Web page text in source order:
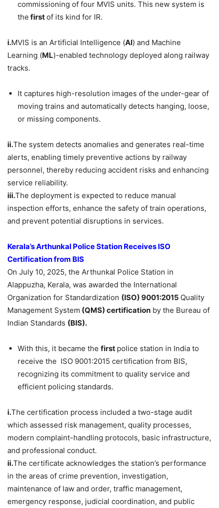
commissioning of four MVIS units. This new system is
the firstof its kind for IR.
i.MVIS is an Artificial Intelligence (AI) and Machine
Learning (ML)-enabled technology deployed along railway
tracks.
It captures high-resolution images of the under-gear of
moving trains and automatically detects hanging, loose,
or missing components.
ii.The system detects anomalies and generates real-time
alerts, enabling timely preventive actions by railway
personnel, thereby reducing accident risks and enhancing
service reliability.
iii.The deployment is expected to reduce manual
inspection efforts, enhance the safety of train operations,
and prevent potential disruptions in services.
Kerala’s Arthunkal Police Station Receives ISO
Certificationfrom BIS
On July 10, 2025, the Arthunkal Police Station in
Alappuzha, Kerala, was awarded the International
Organization for Standardization (ISO) 9001:2015 Quality
Management System (QMS) certification by the Bureau of
Indian Standards (BIS).
With this, it became the first police station in India to
receive the ISO 9001:2015 certification from BIS,
recognizing its commitment to quality service and
efficient policing standards.
i.The certification process included a two-stage audit
which assessed risk management, quality processes,
modern complaint-handling protocols, basic infrastructure,
and professional conduct.
ii.The certificate acknowledges the station’s performance
in the areas of crime prevention, investigation,
maintenance of law and order, traffic management,
emergency response, judicial coordination, and public